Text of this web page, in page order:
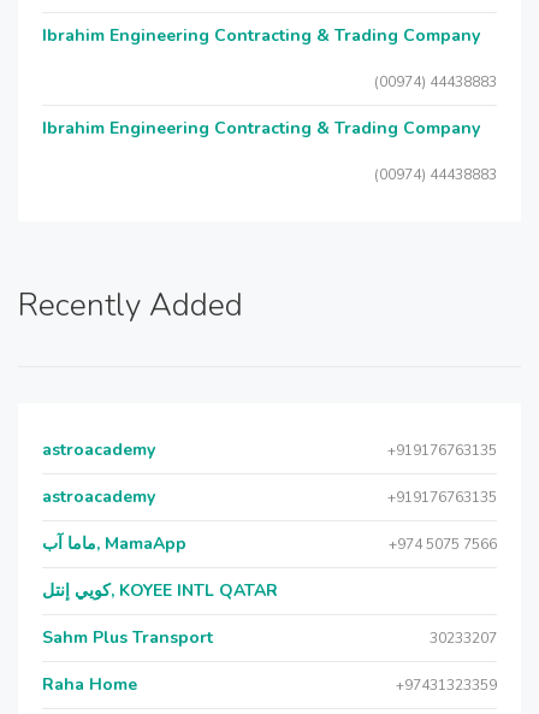
Ibrahim Engineering Contracting & Trading Company
(00974) 44438883
Ibrahim Engineering Contracting & Trading Company
(00974) 44438883
Recently Added
astroacademy +919176763135
astroacademy +919176763135
ماما آب, MamaApp +974 5075 7566
كويي إنتل, KOYEE INTL QATAR
Sahm Plus Transport 30233207
Raha Home +97431323359